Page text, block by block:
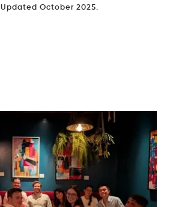
Updated October 2025.